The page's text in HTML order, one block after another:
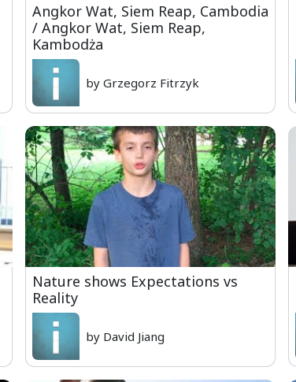
Angkor Wat, Siem Reap, Cambodia
/ Angkor Wat, Siem Reap,
Kambodża
by Grzegorz Fitrzyk
Nature shows Expectations vs
Reality
by David Jiang